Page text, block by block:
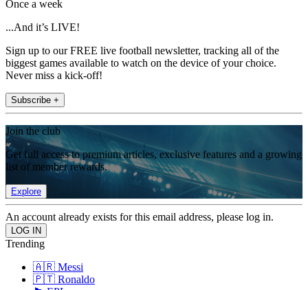
Once a week
...And it’s LIVE!
Sign up to our FREE live football newsletter, tracking all of the
biggest games available to watch on the device of your choice.
Never miss a kick-off!
Subscribe +
Join the club
Get full access to premium articles, exclusive features and a growing
list of member rewards.
Explore
An account already exists for this email address, please log in.
Trending
🇦🇷 Messi
🇵🇹 Ronaldo